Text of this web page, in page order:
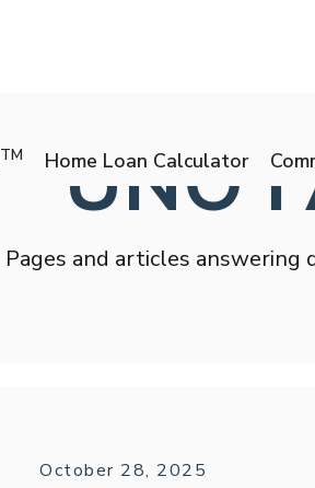
TM Home Loan Calculator
UNO
Pages and articles answering
October 28, 2025